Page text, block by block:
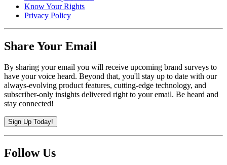
Know Your Rights
Privacy Policy
Share Your Email
By sharing your email you will receive upcoming brand surveys to
have your voice heard. Beyond that, you'll stay up to date with our
always-evolving product features, cutting-edge technology, and
subscriber-only insights delivered right to your email. Be heard and
stay connected!
Sign Up Today!
Follow Us